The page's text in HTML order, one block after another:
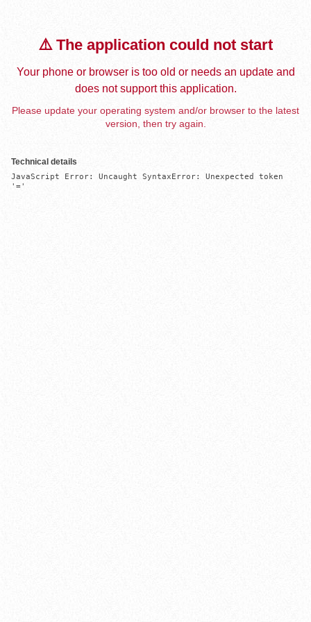
⚠️ The application could not start
Your phone or browser is too old or needs an update and
does not support this application.
Please update your operating system and/or browser to the latest
version, then try again.
Technical details
JavaScript Error: Uncaught SyntaxError: Unexpected token
'='